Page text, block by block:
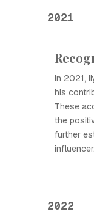
2021
In 2021,
his
These
the
further
influencer.
2022